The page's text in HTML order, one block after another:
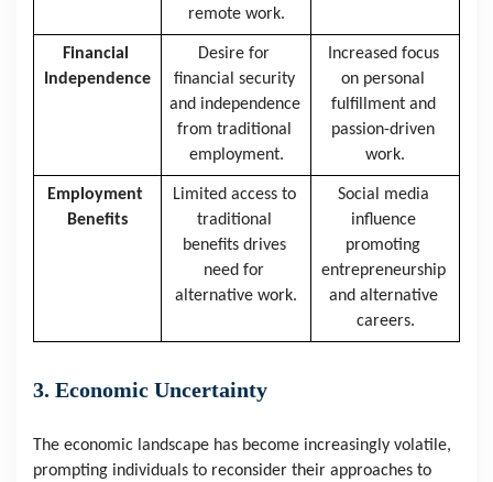
remote work.
Financial
Independence
Desire for
financial security
and independence
from traditional
employment.
Increased focus
on personal
fulfillment and
passion-driven
work.
Employment
Benefits
Limited access to
traditional
benefits drives
need for
alternative work.
Social media
influence
promoting
entrepreneurship
and alternative
careers.
3. Economic Uncertainty
The economic landscape has become increasingly volatile,
prompting individuals to reconsider their approaches to